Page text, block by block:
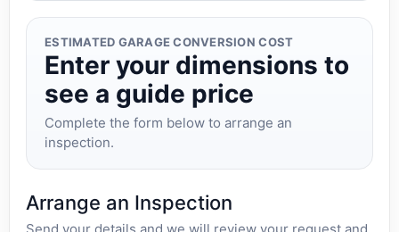
ESTIMATED GARAGE CONVERSION COST
Enter your dimensions to
see a guide price
Complete the form below to arrange an
inspection.
Arrange an Inspection